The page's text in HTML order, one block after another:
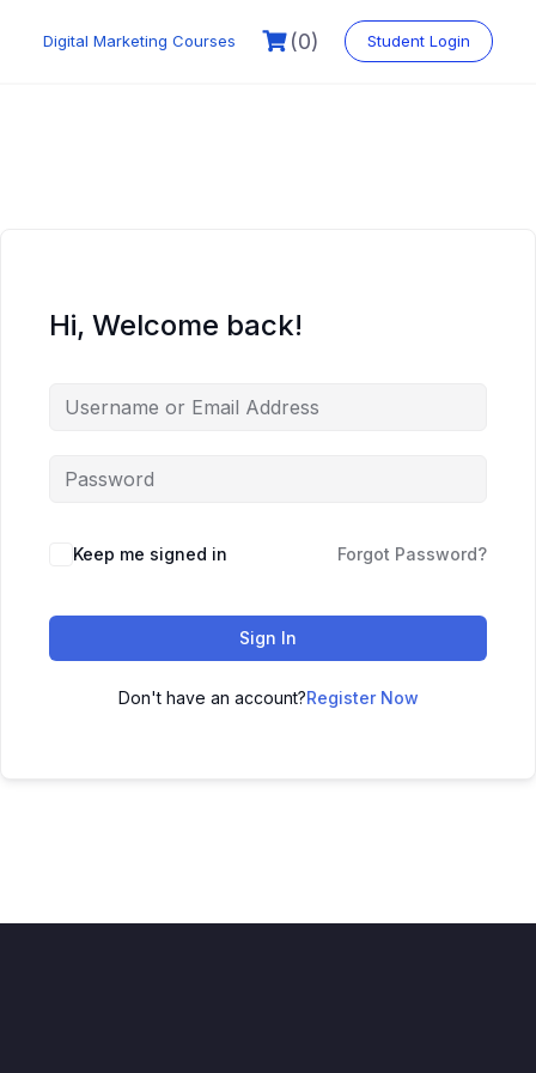
Digital Marketing Courses (0) Student Login
Hi, Welcome back!
Keep me signed in Forgot Password?
Sign In
Don't have an account?Register Now